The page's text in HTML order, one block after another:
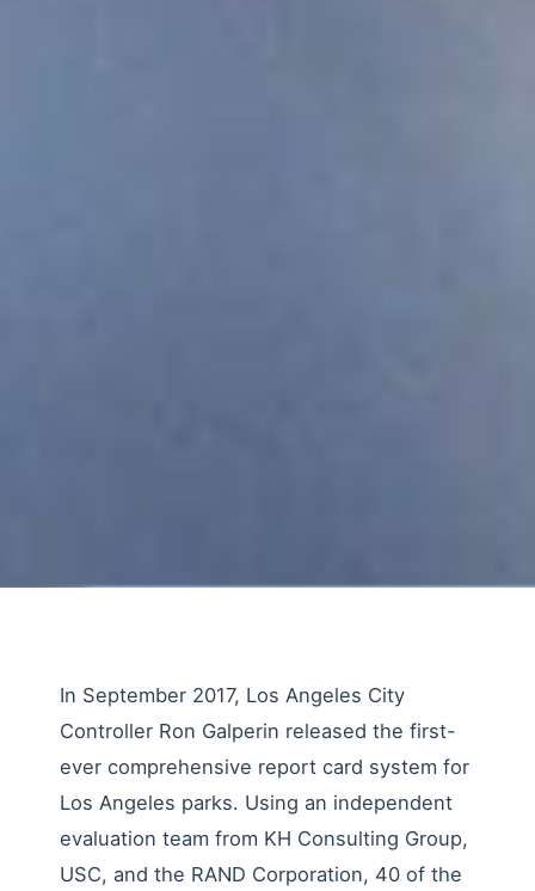
In September 2017, Los Angeles City
Controller Ron Galperin released the first-
ever comprehensive report card system for
Los Angeles parks. Using an independent
evaluation team from KH Consulting Group,
USC, and the RAND Corporation, 40 of the